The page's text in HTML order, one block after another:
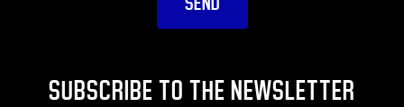
SUBSCRIBE TO THE NEWSLETTER